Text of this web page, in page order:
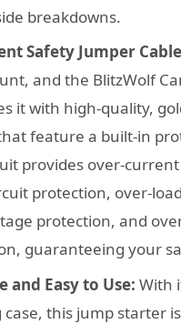
breakdowns.
Safety Jumper
and the BlitzWolf
it with high-quality,
feature a built-in
provides over-
protection, over-
protection, and
guaranteeing your
and Easy to Use: With
case, this jump starter